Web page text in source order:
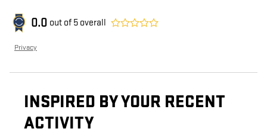
0.0 out of 5 overall
Privacy
INSPIRED BY YOUR RECENT
ACTIVITY